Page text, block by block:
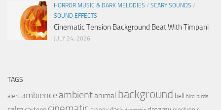
HORROR MUSIC & DARK MELODIES / SCARY SOUNDS /
SOUND EFFECTS
Cinematic Tension Background Beat With Timpani
JULY 24, 2026
TAGS
alert ambience ambientanimal background bell bird birds